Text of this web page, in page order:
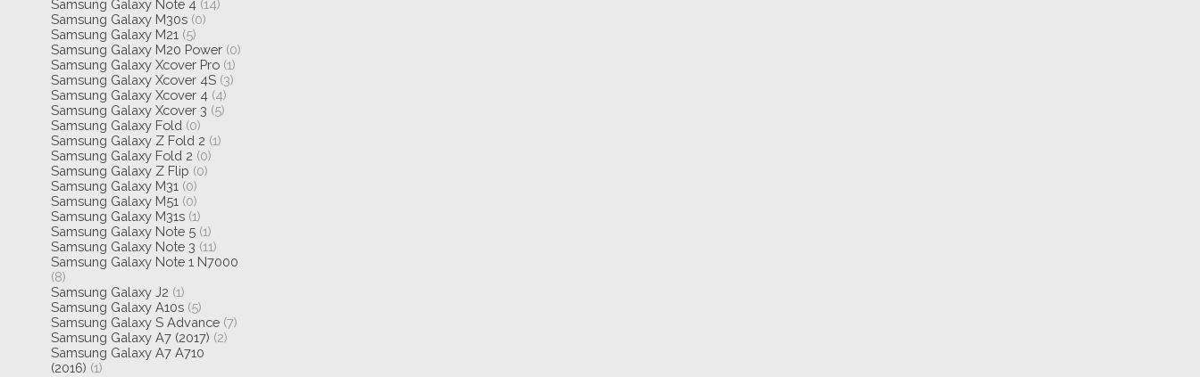
Samsung Galaxy Note 4 (14)
Samsung Galaxy M30s (0)
Samsung Galaxy M21 (5)
Samsung Galaxy M20 Power (0)
Samsung Galaxy Xcover Pro (1)
Samsung Galaxy Xcover 4S (3)
Samsung Galaxy Xcover 4 (4)
Samsung Galaxy Xcover 3 (5)
Samsung Galaxy Fold (0)
Samsung Galaxy Z Fold 2 (1)
Samsung Galaxy Fold 2 (0)
Samsung Galaxy Z Flip (0)
Samsung Galaxy M31 (0)
Samsung Galaxy M51 (0)
Samsung Galaxy M31s (1)
Samsung Galaxy Note 5 (1)
Samsung Galaxy Note 3 (11)
Samsung Galaxy Note 1 N7000
(8)
Samsung Galaxy J2 (1)
Samsung Galaxy A10s (5)
Samsung Galaxy S Advance (7)
Samsung Galaxy A7 (2017) (2)
Samsung Galaxy A7 A710
(2016) (1)